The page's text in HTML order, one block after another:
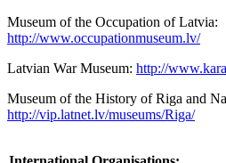
Museum of the Occupation of Latvia:
http://www.occupationmuseum.lv/
Latvian War Museum: http://
Museum of the History of Riga and
http://vip.latnet.lv/museums/Riga/